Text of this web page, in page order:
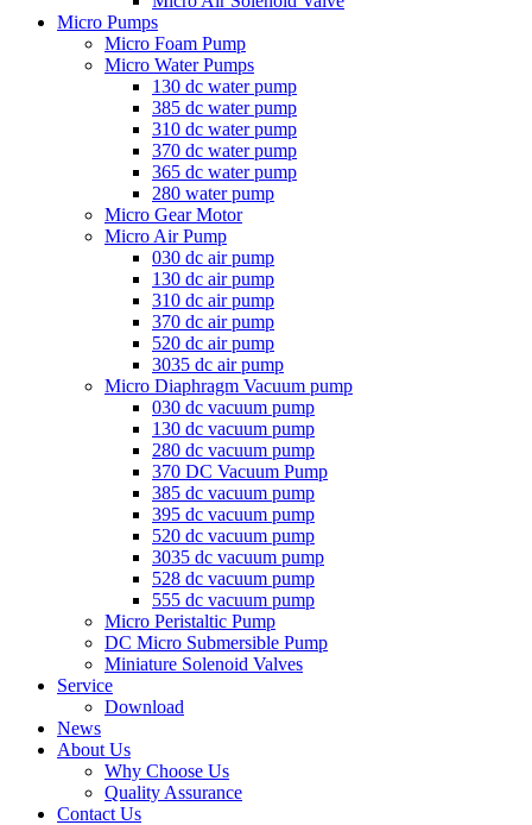
Micro Pumps
Micro Foam Pump
Micro Water Pumps
130 dc water pump
385 dc water pump
310 dc water pump
370 dc water pump
365 dc water pump
280 water pump
Micro Gear Motor
Micro Air Pump
030 dc air pump
130 dc air pump
310 dc air pump
370 dc air pump
520 dc air pump
3035 dc air pump
Micro Diaphragm Vacuum pump
030 dc vacuum pump
130 dc vacuum pump
280 dc vacuum pump
370 DC Vacuum Pump
385 dc vacuum pump
395 dc vacuum pump
520 dc vacuum pump
3035 dc vacuum pump
528 dc vacuum pump
555 dc vacuum pump
Micro Peristaltic Pump
DC Micro Submersible Pump
Miniature Solenoid Valves
Service
Download
News
About Us
Why Choose Us
Quality Assurance
Contact Us